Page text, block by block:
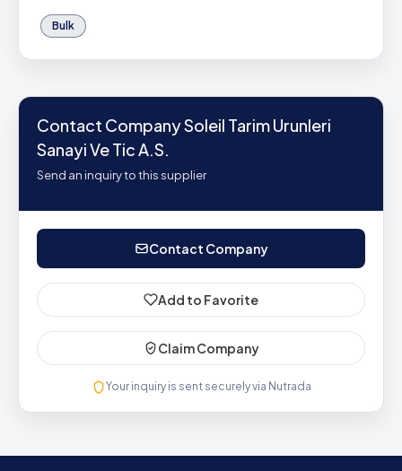
Bulk
Contact Company Soleil Tarim Urunleri
Sanayi Ve Tic A.S.
Send an inquiry to this supplier
Contact Company
Add to Favorite
Claim Company
Your inquiry is sent securely via Nutrada